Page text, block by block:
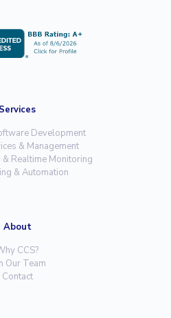
Services
Development
& Management
Realtime Monitoring
& Automation
About
CCS?
Our Team
Contact